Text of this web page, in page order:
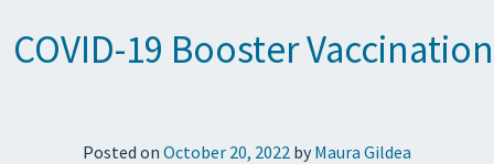
COVID-19 Booster
Posted on October 20, 2022 by Maura Gildea